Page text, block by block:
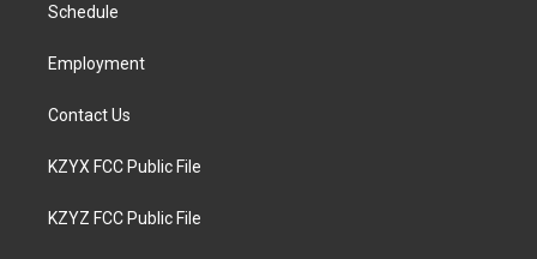
a
Schedule
Employment
Contact Us
KZYX FCC Public File
KZYZ FCC Public File